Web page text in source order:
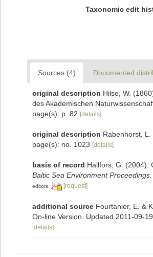
Taxonomic edit
Sources (4) Documented
original description Hilse, W.
des Akademischen
page(s): p. 82 [details]
original description Rabenhorst,
page(s): no. 1023 [details]
basis of record Hällfors, G. (2004).
Baltic Sea Environment Proceedings.
editors [request]
additional source Fourtanier, E. &
On-line Version. Updated 2011-09-19.
[details]